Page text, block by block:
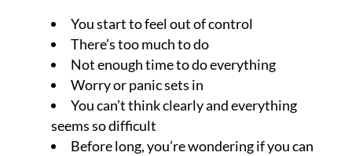
You start to feel out of control
There’s too much to do
Not enough time to do everything
Worry or panic sets in
You can’t think clearly and everything
seems so difficult
Before long, you’re wondering if you can